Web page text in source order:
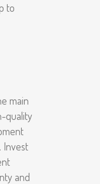
to
main
quality
Invest
and